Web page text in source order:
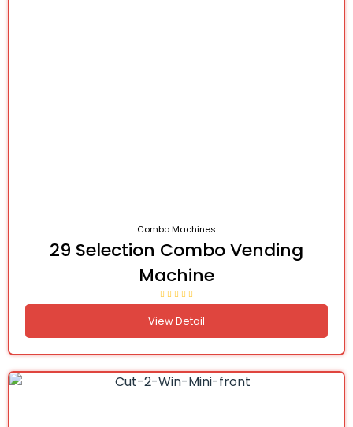
Combo Machines
29 Selection Combo Vending
Machine
View Detail